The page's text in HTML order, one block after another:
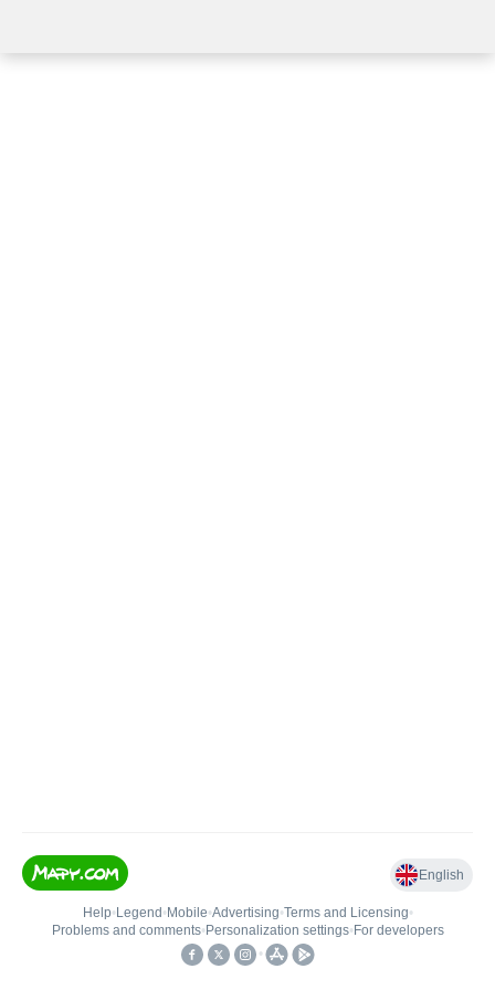
English
Help• Legend • Mobile•Advertising•Terms and Licensing•
Problems and comments• Personalization settings• For developers
•